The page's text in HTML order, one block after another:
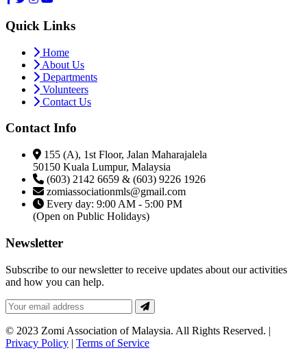
Quick Links
Home
About Us
Departments
Volunteers
Contact Us
Contact Info
155 (A), 1st Floor, Jalan Maharajalela
50150 Kuala Lumpur, Malaysia
(603) 2142 6659 & (603) 9226 1926
zomiassociationmls@gmail.com
Every day: 9:00 AM - 5:00 PM
(Open on Public Holidays)
Newsletter
Subscribe to our newsletter to receive updates about our activities
and how you can help.
© 2023 Zomi Association of Malaysia. All Rights Reserved. |
Privacy Policy | Terms of Service